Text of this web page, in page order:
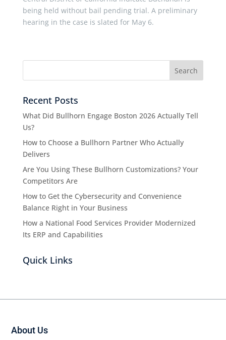
being held without bail pending trial. A preliminary
hearing in the case is slated for May 6.
Recent Posts
What Did Bullhorn Engage Boston 2026 Actually Tell
Us?
How to Choose a Bullhorn Partner Who Actually
Delivers
Are You Using These Bullhorn Customizations? Your
Competitors Are
How to Get the Cybersecurity and Convenience
Balance Right in Your Business
How a National Food Services Provider Modernized
Its ERP and Capabilities
Quick Links
About Us